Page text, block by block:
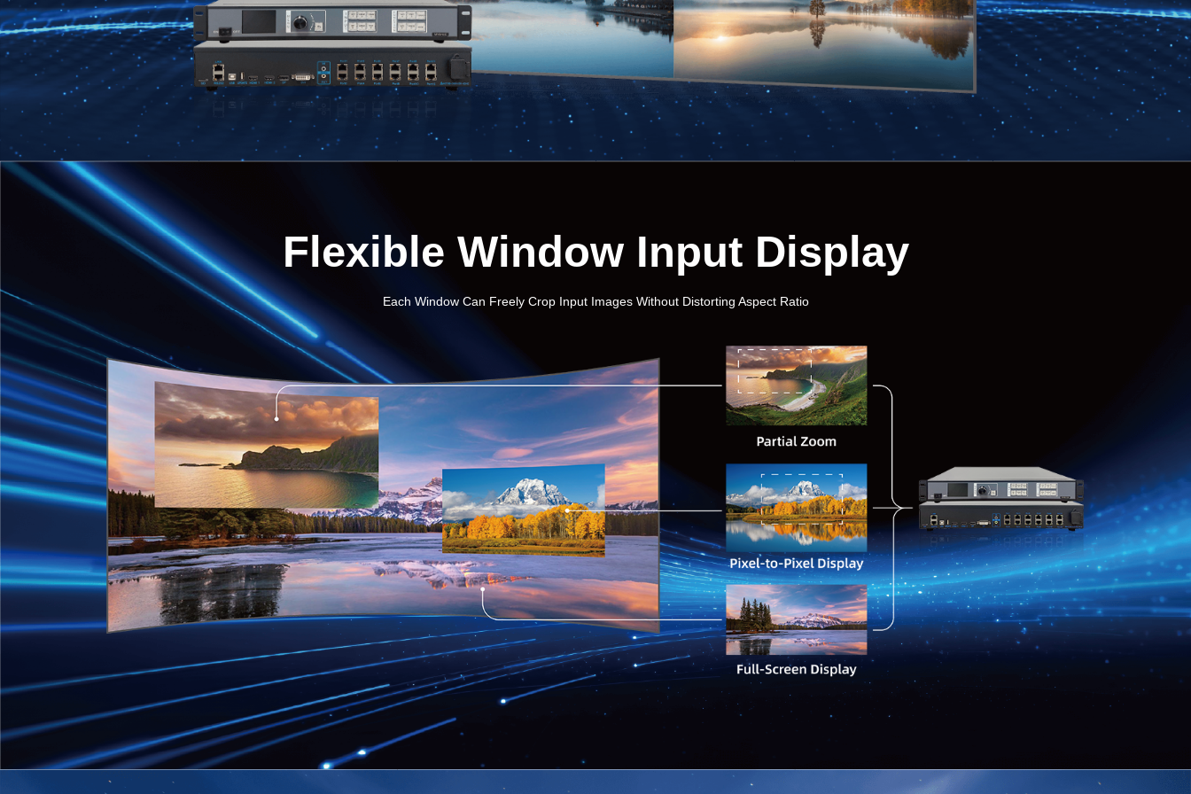
Flexible Window Input Display
Each Window Can Freely Crop Input Images Without Distorting Aspect Ratio